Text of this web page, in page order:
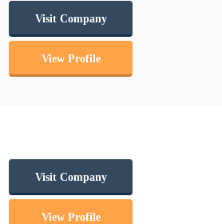
Visit Company
View Profile
Visit Company
View Profile